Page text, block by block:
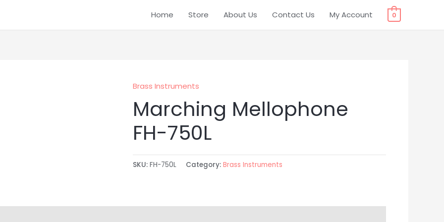
Home Store About Us Contact Us My Account 0
Brass Instruments
Marching Mellophone
FH-750L
SKU:FH-750L Category:Brass Instruments